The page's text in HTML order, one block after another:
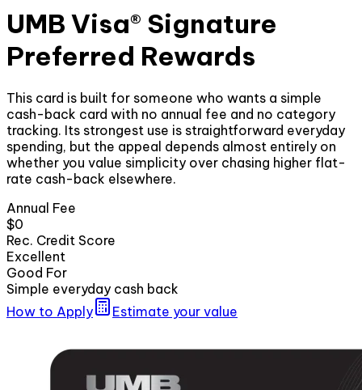
UMB Visa® Signature
Preferred Rewards
This card is built for someone who wants a simple
cash-back card with no annual fee and no category
tracking. Its strongest use is straightforward everyday
spending, but the appeal depends almost entirely on
whether you value simplicity over chasing higher flat-
rate cash-back elsewhere.
Annual Fee
$0
Rec. Credit Score
Excellent
Good For
Simple everyday cash back
How to Apply
Estimate your value